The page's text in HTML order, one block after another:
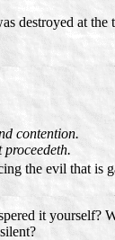
destroyed at the
contention.
the evil that is
it yourself?